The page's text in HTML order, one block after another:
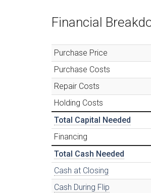
Financial
Purchase Price
Purchase Costs
Repair Costs
Holding Costs
Total Capital Needed
Financing
Total Cash Needed
Cash at Closing
Cash During Flip